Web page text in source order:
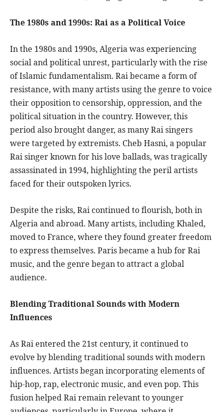
The 1980s and 1990s: Rai as a Political Voice
In the 1980s and 1990s, Algeria was experiencing
social and political unrest, particularly with the rise
of Islamic fundamentalism. Rai became a form of
resistance, with many artists using the genre to voice
their opposition to censorship, oppression, and the
political situation in the country. However, this
period also brought danger, as many Rai singers
were targeted by extremists. Cheb Hasni, a popular
Rai singer known for his love ballads, was tragically
assassinated in 1994, highlighting the peril artists
faced for their outspoken lyrics.
Despite the risks, Rai continued to flourish, both in
Algeria and abroad. Many artists, including Khaled,
moved to France, where they found greater freedom
to express themselves. Paris became a hub for Rai
music, and the genre began to attract a global
audience.
Blending Traditional Sounds with Modern
Influences
As Rai entered the 21st century, it continued to
evolve by blending traditional sounds with modern
influences. Artists began incorporating elements of
hip-hop, rap, electronic music, and even pop. This
fusion helped Rai remain relevant to younger